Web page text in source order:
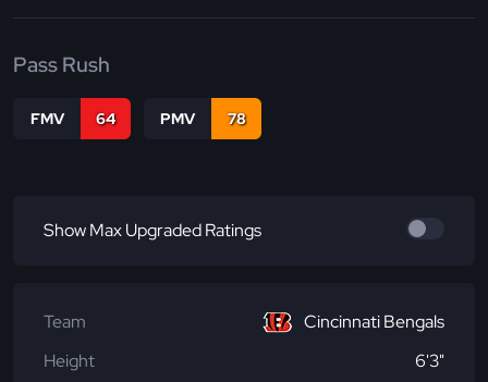
Pass Rush
FMV 64 PMV 78
Show Max Upgraded Ratings
Team
Cincinnati Bengals
Height
6'3"